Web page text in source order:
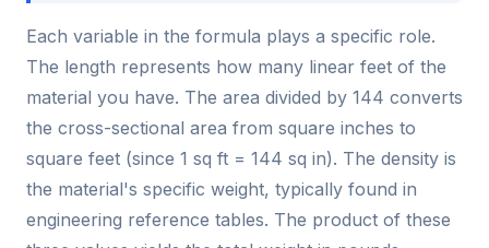
Each variable in the formula plays a specific role.
The length represents how many linear feet of the
material you have. The area divided by 144 converts
the cross-sectional area from square inches to
square feet (since 1 sq ft = 144 sq in). The density is
the material's specific weight, typically found in
engineering reference tables. The product of these